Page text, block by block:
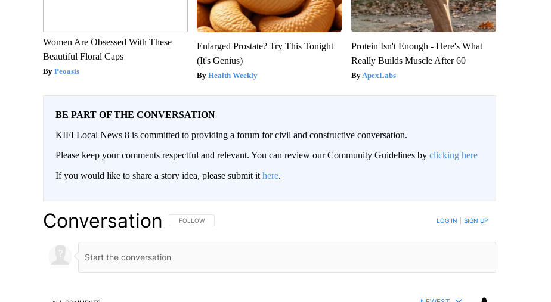
Women Are Obsessed With These
Beautiful Floral Caps
Peoasis
Enlarged Prostate? Try This Tonight
(It's Genius)
Health Weekly
Protein Isn't Enough - Here's What
Really Builds Muscle After 60
ApexLabs
BE PART OF THE CONVERSATION
KIFI Local News 8 is committed to providing a forum for civil and constructive conversation.
Please keep your comments respectful and relevant. You can review our Community Guidelines by clicking here
If you would like to share a story idea, please submit it here.
Conversation FOLLOW THIS CONVERSATION TO BE NOTIFIED WHEN NEW COMMENTS ARE POSTED
FOLLOW LOG IN SIGN UP